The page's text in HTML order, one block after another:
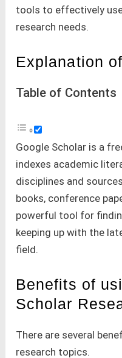
tools to effectively
research needs.
Explanation
Table of Contents
Google Scholar is a
indexes academic
disciplines and
books, conference
powerful tool for
keeping up with the
field.
Benefits of
Scholar
There are several
research topics.